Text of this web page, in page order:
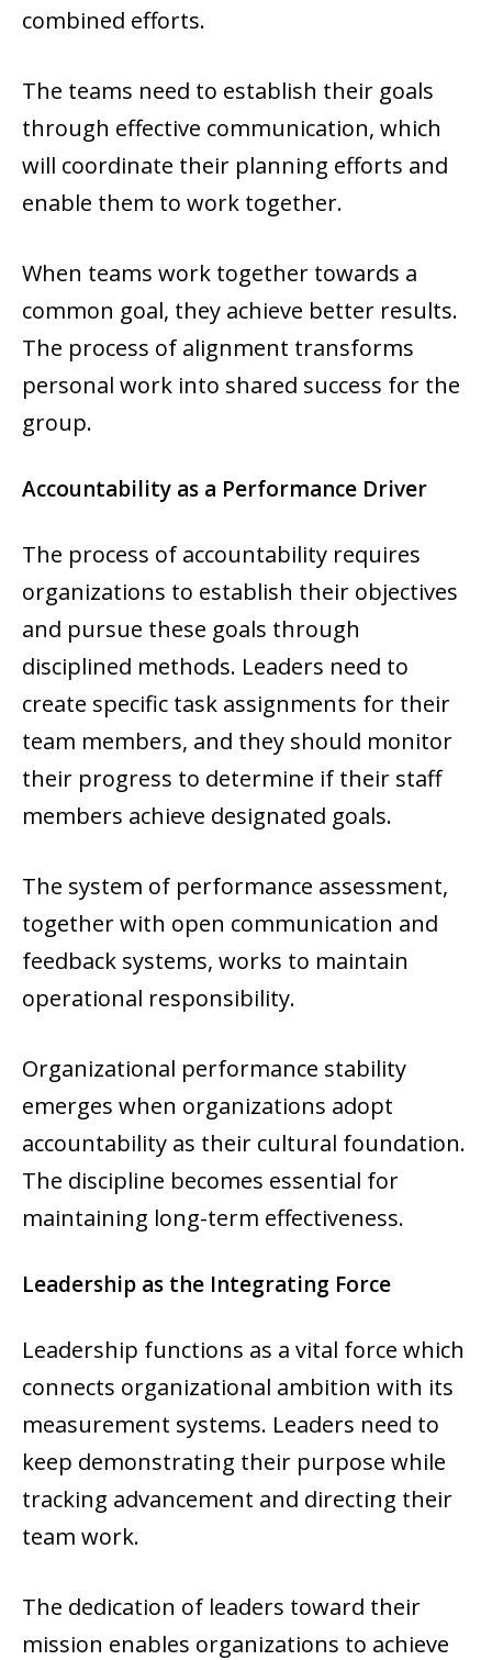
combined efforts.
The teams need to establish their goals
through effective communication, which
will coordinate their planning efforts and
enable them to work together.
When teams work together towards a
common goal, they achieve better results.
The process of alignment transforms
personal work into shared success for the
group.
Accountability as a Performance Driver
The process of accountability requires
organizations to establish their objectives
and pursue these goals through
disciplined methods. Leaders need to
create specific task assignments for their
team members, and they should monitor
their progress to determine if their staff
members achieve designated goals.
The system of performance assessment,
together with open communication and
feedback systems, works to maintain
operational responsibility.
Organizational performance stability
emerges when organizations adopt
accountability as their cultural foundation.
The discipline becomes essential for
maintaining long-term effectiveness.
Leadership as the Integrating Force
Leadership functions as a vital force which
connects organizational ambition with its
measurement systems. Leaders need to
keep demonstrating their purpose while
tracking advancement and directing their
team work.
The dedication of leaders toward their
mission enables organizations to achieve